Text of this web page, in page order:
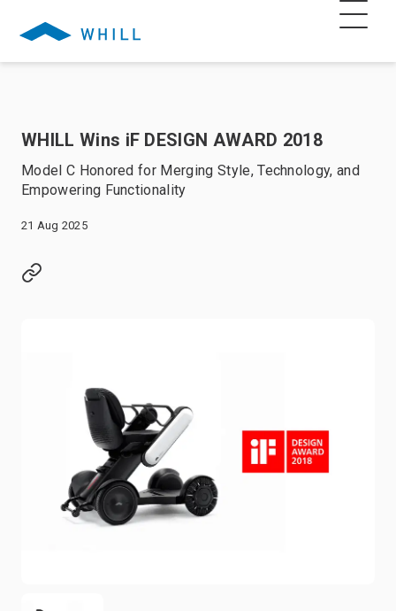
WHILL Wins iF DESIGN AWARD 2018
Model C Honored for Merging Style, Technology, and
Empowering Functionality
21 Aug 2025